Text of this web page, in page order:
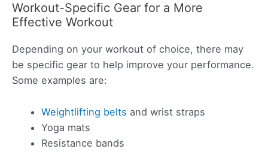
Workout-Specific Gear for a More
Effective Workout
Depending on your workout of choice, there may
be specific gear to help improve your performance.
Some examples are:
Weightlifting belts and wrist straps
Yoga mats
Resistance bands